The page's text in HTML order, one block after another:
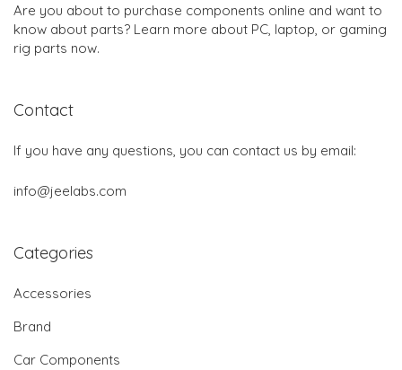
Are you about to purchase components online and want to
know about parts? Learn more about PC, laptop, or gaming
rig parts now.
Contact
If you have any questions, you can contact us by email:
info@jeelabs.com
Categories
Accessories
Brand
Car Components